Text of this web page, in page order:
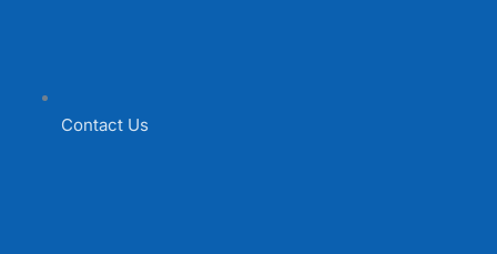
Contact Us